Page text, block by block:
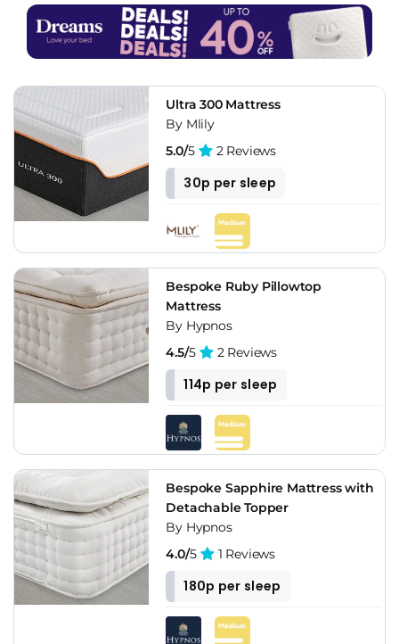
Ultra 300 Mattress
By Mlily
5.0/5 2 Reviews
30p per sleep
Bespoke Ruby Pillowtop
Mattress
By Hypnos
4.5/5 2 Reviews
114p per sleep
Bespoke Sapphire Mattress with
Detachable Topper
By Hypnos
4.0/5 1 Reviews
180p per sleep